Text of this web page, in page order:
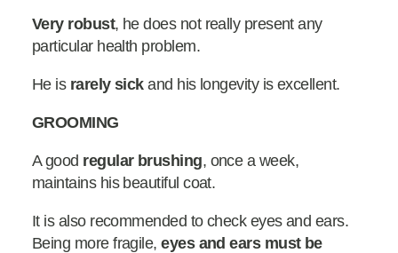
Very robust, he does not really present any
particular health problem.
He is rarely sickand his longevity is excellent.
GROOMING
A good regular brushing, once a week,
maintains his beautiful coat.
It is also recommended to check eyes and ears.
Being more fragile,eyes and ears must be